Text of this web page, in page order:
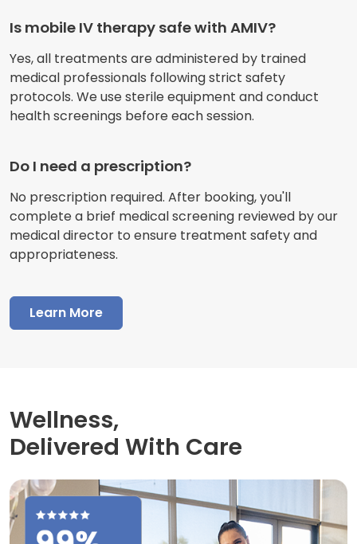
Is mobile IV therapy safe with AMIV?
Yes, all treatments are administered by trained
medical professionals following strict safety
protocols. We use sterile equipment and conduct
health screenings before each session.
Do I need a prescription?
No prescription required. After booking, you'll
complete a brief medical screening reviewed by our
medical director to ensure treatment safety and
appropriateness.
Learn More
Wellness,
Delivered With Care